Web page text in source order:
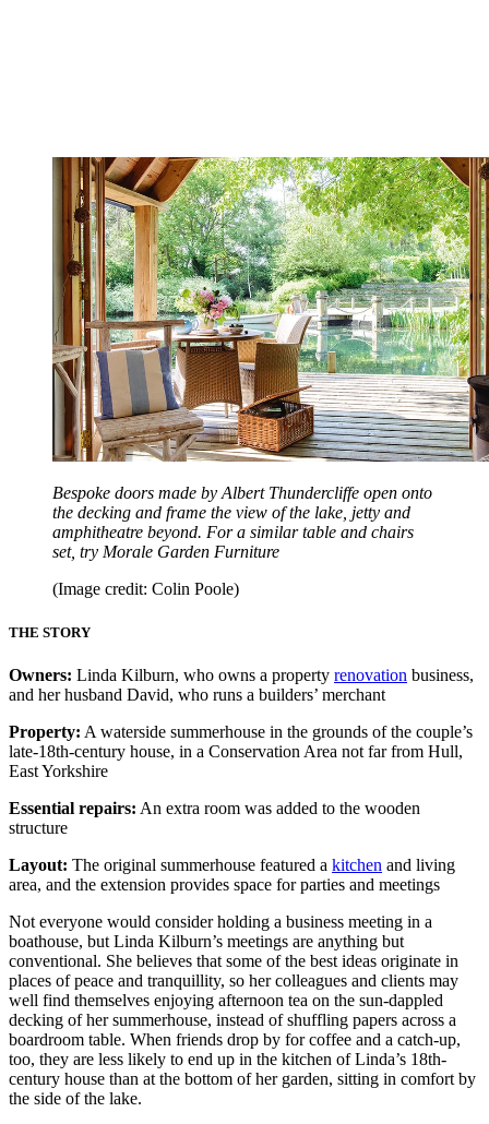
Bespoke doors made by Albert Thundercliffe open onto
the decking and frame the view of the lake, jetty and
amphitheatre beyond. For a similar table and chairs
set, try Morale Garden Furniture
(Image credit: Colin Poole)
THE STORY
Owners: Linda Kilburn, who owns a property renovation business,
and her husband David, who runs a builders’ merchant
Property: A waterside summerhouse in the grounds of the couple’s
late-18th-century house, in a Conservation Area not far from Hull,
East Yorkshire
Essential repairs: An extra room was added to the wooden
structure
Layout: The original summerhouse featured a kitchen and living
area, and the extension provides space for parties and meetings
Not everyone would consider holding a business meeting in a
boathouse, but Linda Kilburn’s meetings are anything but
conventional. She believes that some of the best ideas originate in
places of peace and tranquillity, so her colleagues and clients may
well find themselves enjoying afternoon tea on the sun-dappled
decking of her summerhouse, instead of shuffling papers across a
boardroom table. When friends drop by for coffee and a catch-up,
too, they are less likely to end up in the kitchen of Linda’s 18th-
century house than at the bottom of her garden, sitting in comfort by
the side of the lake.